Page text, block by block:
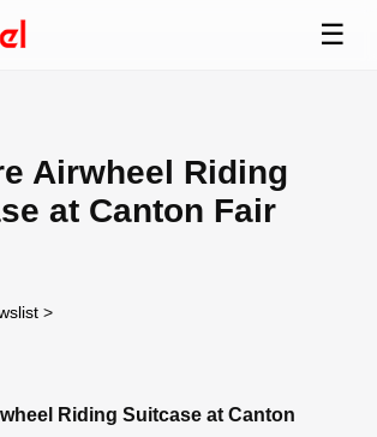
☰
Airwheel Riding
at Canton Fair
>
Riding Suitcase at Canton